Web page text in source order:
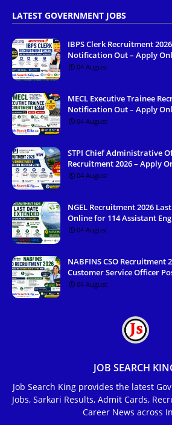
LATEST GOVERNMENT JOBS
IBPS Clerk Recruitment 2026
Notification Out – Apply
04 August
MECL Executive Trainee
Notification Out – Apply
04 August
STPI Chief Administrative
Recruitment 2026 – Apply
04 August
NGEL Recruitment 2026
Online for 114 Assistant
04 August
NABFINS CSO Recruitment
Customer Service Officer
04 August
JOB SEARCH
Job Search King provides the latest
Jobs, Sarkari Results, Admit Cards,
Career News across